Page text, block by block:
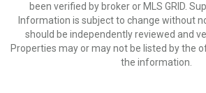
been verified by broker or MLS GRID.
Information is subject to change without
should be independently reviewed and
Properties may or may not be listed by the
the information.